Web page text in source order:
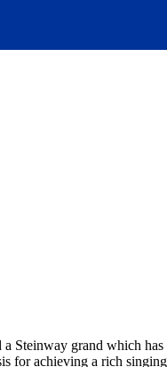
Steinway grand which
for achieving a rich